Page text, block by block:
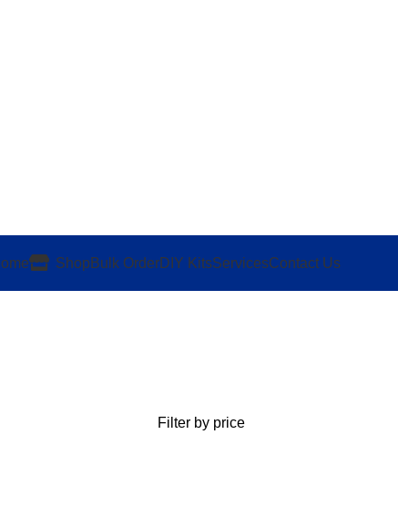
Shop Bulk OrderDIY KitsServicesContact Us
Filter by price